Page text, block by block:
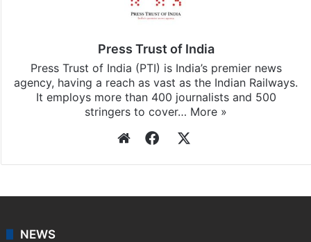
Press Trust of India
Press Trust of India (PTI) is India’s premier news
agency, having a reach as vast as the Indian Railways.
It employs more than 400 journalists and 500
stringers to cover… More »
WebsiteFacebook
NEWS